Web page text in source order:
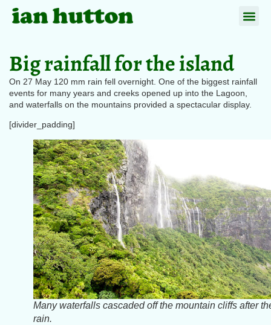
Big rainfall for the island
On 27 May 120 mm rain fell overnight. One of the biggest rainfall
events for many years and creeks opened up into the Lagoon,
and waterfalls on the mountains provided a spectacular display.
[divider_padding]
Many waterfalls cascaded off the mountain cliffs after
rain.